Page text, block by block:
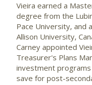
Vieira earned a
degree from the
Pace University, and
Allison University,
Carney appointed
Treasurer's Plans
investment
save for post-